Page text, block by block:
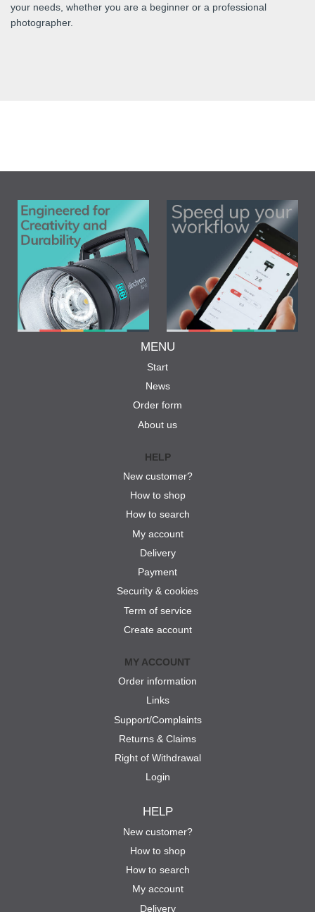
your needs, whether you are a beginner or a professional
photographer.
MENU
Start
News
Order form
About us
HELP
New customer?
How to shop
How to search
My account
Delivery
Payment
Security & cookies
Term of service
Create account
MY ACCOUNT
Order information
Links
Support/Complaints
Returns & Claims
Right of Withdrawal
Login
HELP
New customer?
How to shop
How to search
My account
Delivery